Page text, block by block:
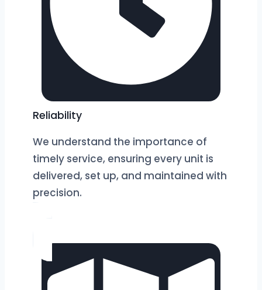
Reliability
We understand the importance of
timely service, ensuring every unit is
delivered, set up, and maintained with
precision.